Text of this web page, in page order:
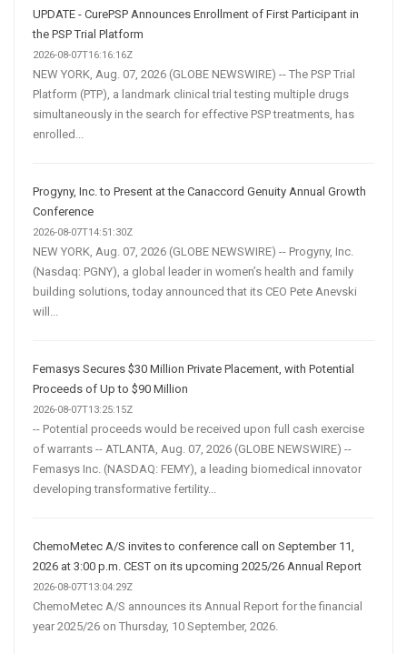
UPDATE - CurePSP Announces Enrollment of First Participant in
the PSP Trial Platform
2026-08-07T16:16:16Z
NEW YORK, Aug. 07, 2026 (GLOBE NEWSWIRE) -- The PSP Trial
Platform (PTP), a landmark clinical trial testing multiple drugs
simultaneously in the search for effective PSP treatments, has
enrolled...
Progyny, Inc. to Present at the Canaccord Genuity Annual Growth
Conference
2026-08-07T14:51:30Z
NEW YORK, Aug. 07, 2026 (GLOBE NEWSWIRE) -- Progyny, Inc.
(Nasdaq: PGNY), a global leader in women’s health and family
building solutions, today announced that its CEO Pete Anevski
will...
Femasys Secures $30 Million Private Placement, with Potential
Proceeds of Up to $90 Million
2026-08-07T13:25:15Z
-- Potential proceeds would be received upon full cash exercise
of warrants -- ATLANTA, Aug. 07, 2026 (GLOBE NEWSWIRE) --
Femasys Inc. (NASDAQ: FEMY), a leading biomedical innovator
developing transformative fertility...
ChemoMetec A/S invites to conference call on September 11,
2026 at 3:00 p.m. CEST on its upcoming 2025/26 Annual Report
2026-08-07T13:04:29Z
ChemoMetec A/S announces its Annual Report for the financial
year 2025/26 on Thursday, 10 September, 2026.